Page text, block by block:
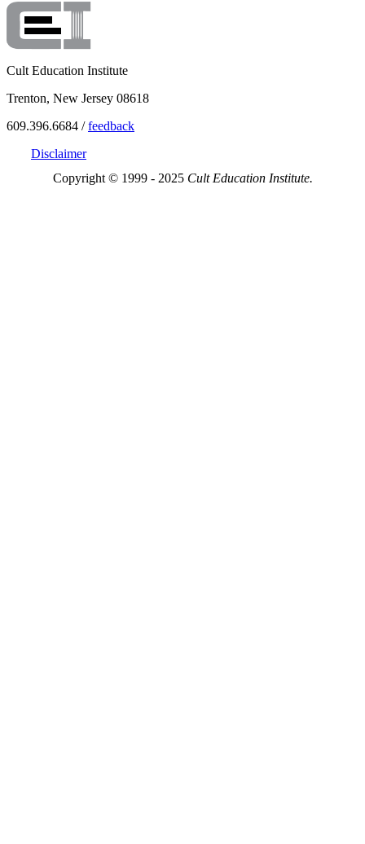
Cult Education Institute
Trenton, New Jersey 08618
609.396.6684 /feedback
Disclaimer
Copyright © 1999 - 2025 Cult Education Institute.